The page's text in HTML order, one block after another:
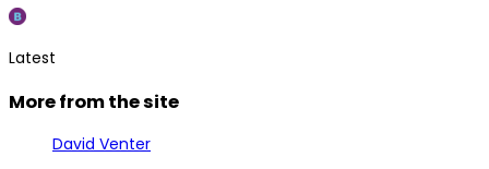
Latest
More from the site
David Venter